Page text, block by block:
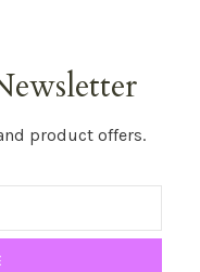
product offers.